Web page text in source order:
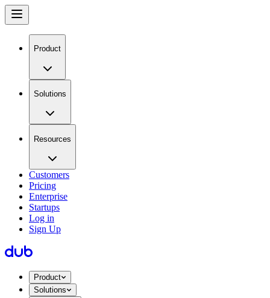
Product
Solutions
Resources
Customers
Pricing
Enterprise
Startups
Log in
Sign Up
Product
Solutions